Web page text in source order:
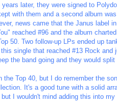
later, they were signed to
with them and a second album was
news came that the Janus label
reached #96 and the album
50. Two follow-up LPs ended up
single that reached #13 Rock
the band going and they would split
Top 40, but I do remember the
It's a good tune with a solid
I wouldn't mind adding this into my